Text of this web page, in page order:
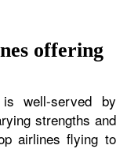
offering
well-served by
strengths and
airlines flying to